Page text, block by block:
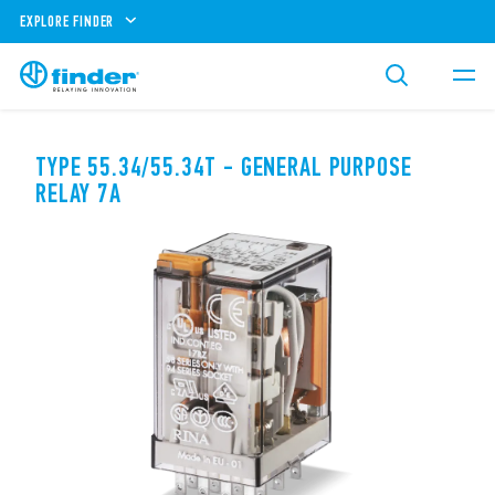
EXPLORE FINDER
TYPE 55.34/55.34T - GENERAL PURPOSE
RELAY 7A